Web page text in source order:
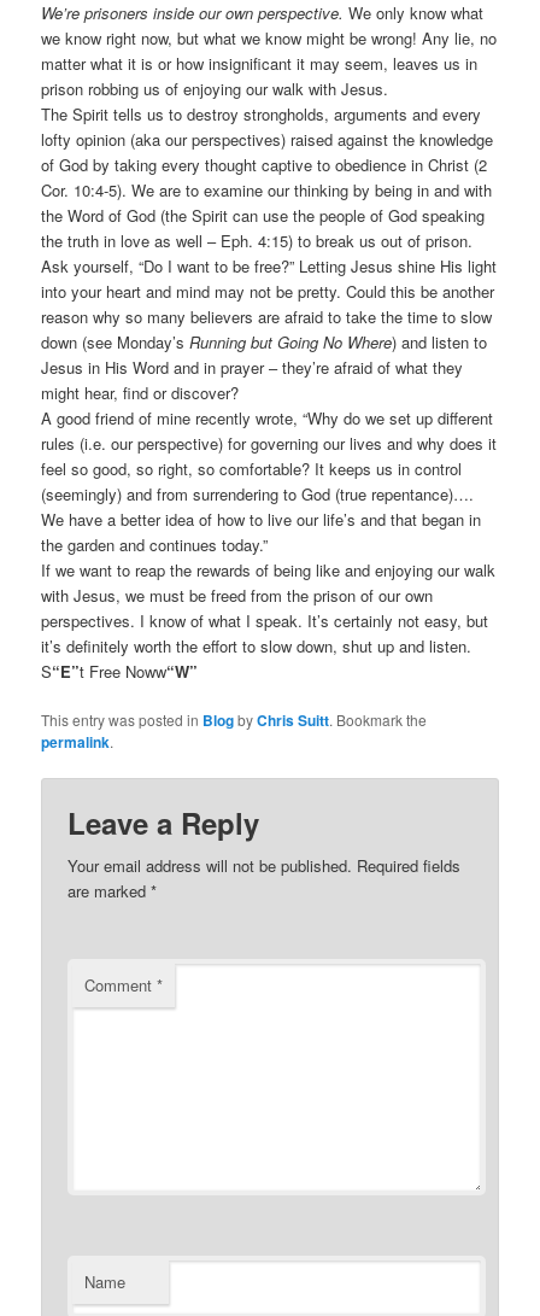
We’re prisoners inside our own perspective. We only know what
we know right now, but what we know might be wrong! Any lie, no
matter what it is or how insignificant it may seem, leaves us in
prison robbing us of enjoying our walk with Jesus.
The Spirit tells us to destroy strongholds, arguments and every
lofty opinion (aka our perspectives) raised against the knowledge
of God by taking every thought captive to obedience in Christ (2
Cor. 10:4-5). We are to examine our thinking by being in and with
the Word of God (the Spirit can use the people of God speaking
the truth in love as well – Eph. 4:15) to break us out of prison.
Ask yourself, “Do I want to be free?” Letting Jesus shine His light
into your heart and mind may not be pretty. Could this be another
reason why so many believers are afraid to take the time to slow
down (see Monday’sRunning but Going No Where) and listen to
Jesus in His Word and in prayer – they’re afraid of what they
might hear, find or discover?
A good friend of mine recently wrote, “Why do we set up different
rules (i.e. our perspective) for governing our lives and why does it
feel so good, so right, so comfortable? It keeps us in control
(seemingly) and from surrendering to God (true repentance)….
We have a better idea of how to live our life’s and that began in
the garden and continues today.”
If we want to reap the rewards of being like and enjoying our walk
with Jesus, we must be freed from the prison of our own
perspectives. I know of what I speak. It’s certainly not easy, but
it’s definitely worth the effort to slow down, shut up and listen.
S“E”t Free Noww“W”
This entry was posted in BlogbyChris Suitt. Bookmark the
permalink.
Leave a Reply
Your email address will not be published. Required fields
are marked*
Comment*
Name